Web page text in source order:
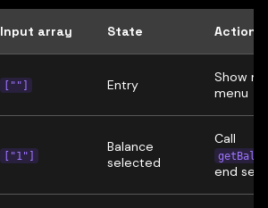
Input array State Action
[""] Entry
Show
menu
["1"]
Balance
selected
Call
end